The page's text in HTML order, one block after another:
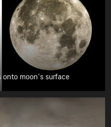
onto moon's surface